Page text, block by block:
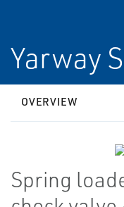
Yarway
OVERVIEW
Spring